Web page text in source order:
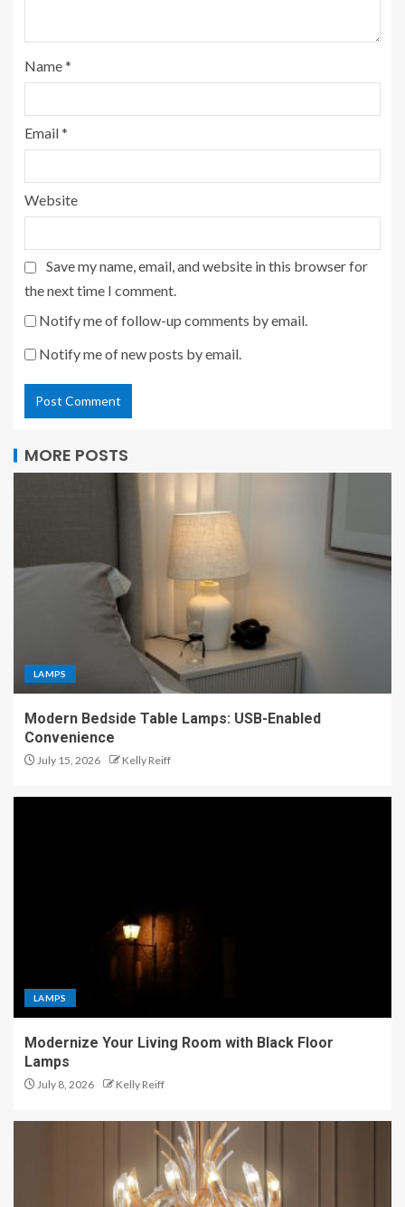
Name*
Email*
Website
Save my name, email, and website in this browser for
the next time I comment.
Notify me of follow-up comments by email.
Notify me of new posts by email.
MORE POSTS
LAMPS
Modern Bedside Table Lamps: USB-Enabled
Convenience
July 15, 2026 Kelly Reiff
LAMPS
Modernize Your Living Room with Black Floor
Lamps
July 8, 2026 Kelly Reiff